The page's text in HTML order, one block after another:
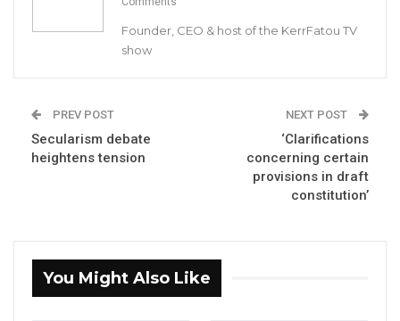
in consultation with the public service
approved by the lawmakers.
The lawmakers passed Suwareh’s
appointment to the Public Appointment
Committee of the National Assembly for
Samba Jallow concluded that he is not
qualified for the job.
Founder, CEO & host of the KerrFatou TV
show
PREV POST
Secularism debate
heightens tension
NEXT POST
‘Clarifications
concerning certain
provisions in draft
constitution’
You Might Also Like